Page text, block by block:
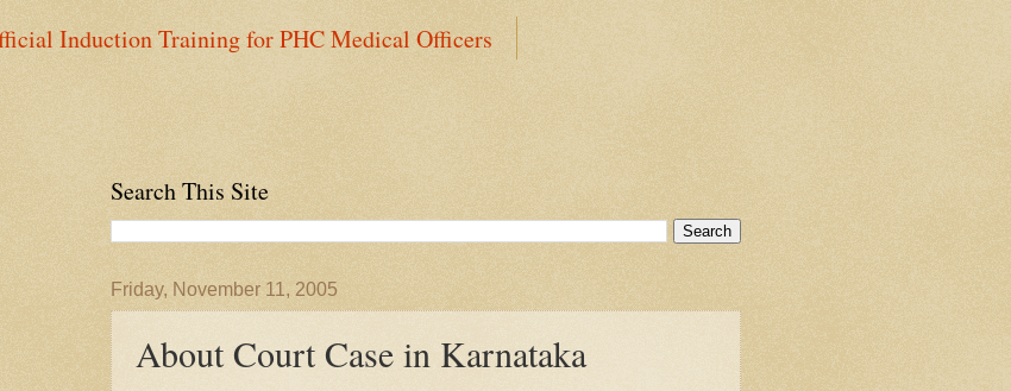
Induction Training for PHC Medical Officers
Search This Site
Friday, November 11, 2005
About Court Case in Karnataka